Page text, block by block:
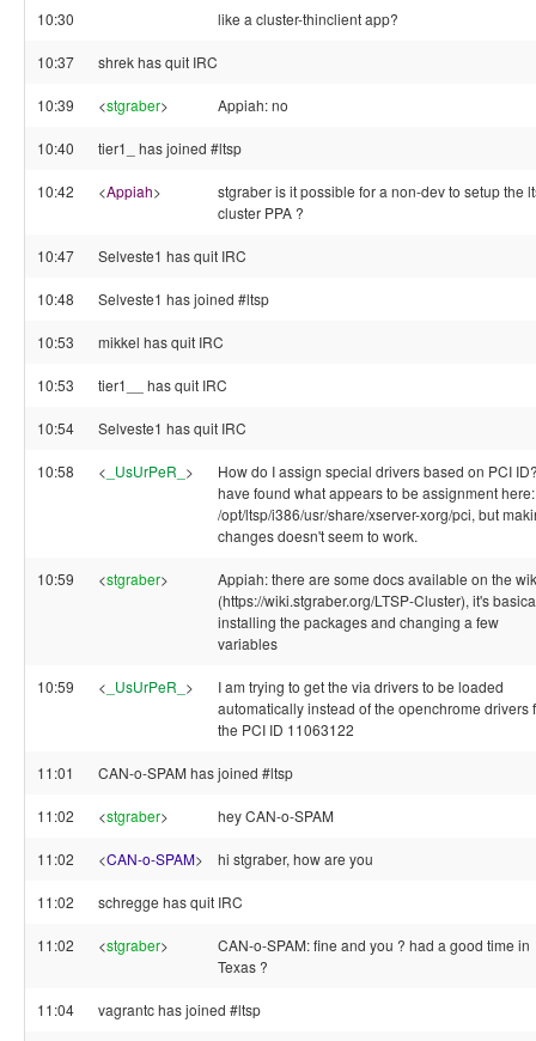
10:30 like a cluster-thinclient app?
10:37 shrek has quit IRC
10:39 <stgraber> Appiah: no
10:40 tier1_ has joined #ltsp
10:42 <Appiah>
stgraber is it possible for a non-dev to setup the
cluster PPA ?
10:47 Selveste1 has quit IRC
10:48 Selveste1 has joined #ltsp
10:53 mikkel has quit IRC
10:53 tier1__ has quit IRC
10:54 Selveste1 has quit IRC
10:58 < _UsUrPeR_ >
How do I assign special drivers based on PCI
have found what appears to be assignment here:
/opt/ltsp/i386/usr/share/xserver-xorg/pci, but
changes doesn't seem to work.
10:59 <stgraber>
Appiah: there are some docs available on the
(https://wiki.stgraber.org/LTSP-Cluster), it's
installing the packages and changing a few
variables
10:59 < _UsUrPeR_ >
I am trying to get the via drivers to be loaded
automatically instead of the openchrome drivers
the PCI ID 11063122
11:01 CAN-o-SPAM has joined #ltsp
11:02 <stgraber> hey CAN-o-SPAM
11:02 <CAN-o-SPAM> hi stgraber, how are you
11:02 schregge has quit IRC
11:02 <stgraber>
CAN-o-SPAM: fine and you ? had a good time in
Texas ?
11:04 vagrantc has joined #ltsp